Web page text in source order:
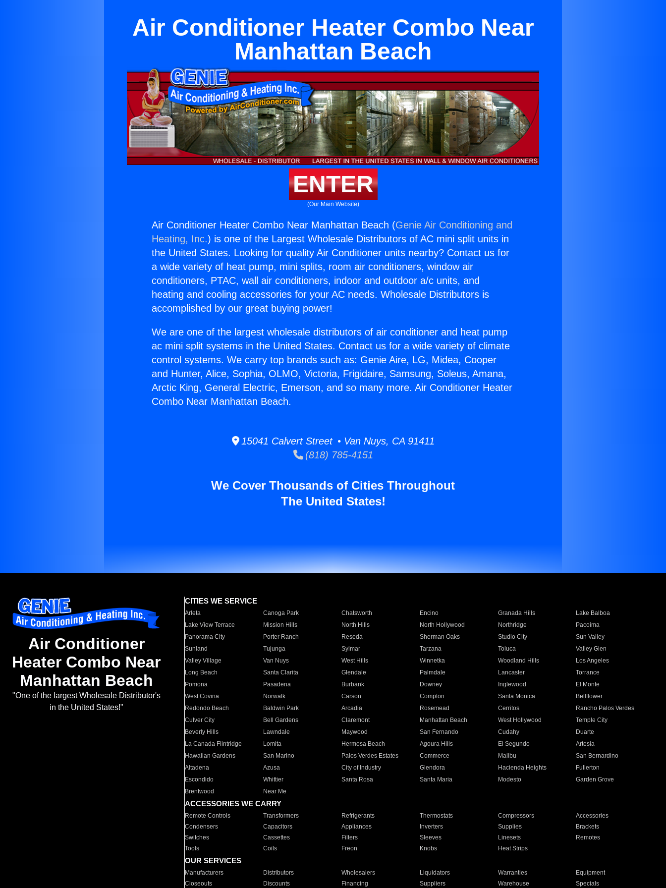
Air Conditioner Heater Combo Near
Manhattan Beach
ENTER
(Our Main Website)
Air Conditioner Heater Combo Near Manhattan Beach (Genie Air Conditioning and
Heating, Inc.) is one of the Largest Wholesale Distributors of AC mini split units in
the United States. Looking for quality Air Conditioner units nearby? Contact us for
a wide variety of heat pump, mini splits, room air conditioners, window air
conditioners, PTAC, wall air conditioners, indoor and outdoor a/c units, and
heating and cooling accessories for your AC needs. Wholesale Distributors is
accomplished by our great buying power!
We are one of the largest wholesale distributors of air conditioner and heat pump
ac mini split systems in the United States. Contact us for a wide variety of climate
control systems. We carry top brands such as: Genie Aire, LG, Midea, Cooper
and Hunter, Alice, Sophia, OLMO, Victoria, Frigidaire, Samsung, Soleus, Amana,
Arctic King, General Electric, Emerson, and so many more. Air Conditioner Heater
Combo Near Manhattan Beach.
15041 Calvert Street • Van Nuys, CA 91411
(818) 785-4151
We Cover Thousands of Cities Throughout
The United States!
Air Conditioner
Heater Combo Near
Manhattan Beach
"One of the largest Wholesale Distributor's
in the United States!"
CITIES WE SERVICE
Arleta Canoga Park Chatsworth Encino Granada Hills
Lake Balboa
Lake View Terrace
Mission Hills North Hills North Hollywood Northridge
Pacoima
Panorama City
Porter Ranch Reseda Sherman Oaks Studio City
Sun Valley
Sunland
Tujunga Sylmar Tarzana Toluca
Valley Glen
Valley Village
Van Nuys West Hills Winnetka Woodland Hills
Los Angeles
Long Beach
Santa Clarita Glendale Palmdale Lancaster
Torrance
Pomona
Pasadena Burbank Downey Inglewood
El Monte
West Covina
Norwalk Carson Compton Santa Monica
Bellflower
Redondo Beach
Baldwin Park Arcadia Rosemead Cerritos
Rancho Palos Verdes
Culver City
Bell Gardens Claremont Manhattan Beach West Hollywood
Temple City
Beverly Hills
Lawndale Maywood San Fernando Cudahy
Duarte
La Canada Flintridge
Lomita Hermosa Beach Agoura Hills El Segundo
Artesia
Hawaiian Gardens
San Marino Palos Verdes Estates Commerce Malibu
San Bernardino
Altadena
Azusa City of Industry Glendora Hacienda Heights
Fullerton
Escondido
Whittier Santa Rosa Santa Maria Modesto
Garden Grove
Brentwood
Near Me
ACCESSORIES WE CARRY
Remote Controls Transformers Refrigerants Thermostats Compressors
Accessories
Condensers
Capacitors Appliances Inverters Supplies
Brackets
Switches
Cassettes Filters Sleeves Linesets
Remotes
Tools
Coils Freon Knobs Heat Strips
OUR SERVICES
Manufacturers Distributors Wholesalers Liquidators Warranties
Equipment
Closeouts
Discounts Financing Suppliers Warehouse Specials